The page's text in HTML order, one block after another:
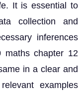
It is essential to
collection and
inferences
maths chapter 12
in a clear and
examples